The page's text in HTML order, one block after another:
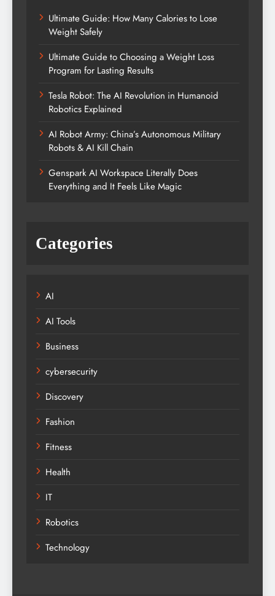
Ultimate Guide: How Many Calories to Lose
Weight Safely
Ultimate Guide to Choosing a Weight Loss
Program for Lasting Results
Tesla Robot: The AI Revolution in Humanoid
Robotics Explained
AI Robot Army: China’s Autonomous Military
Robots & AI Kill Chain
Genspark AI Workspace Literally Does
Everything and It Feels Like Magic
Categories
AI
AI Tools
Business
cybersecurity
Discovery
Fashion
Fitness
Health
IT
Robotics
Technology